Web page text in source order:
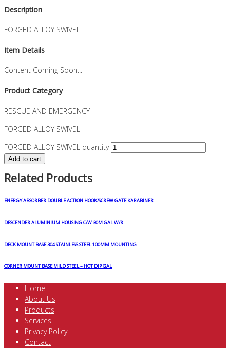
Description
FORGED ALLOY SWIVEL
Item Details
Content Coming Soon...
Product Category
RESCUE AND EMERGENCY
FORGED ALLOY SWIVEL
FORGED ALLOY SWIVEL quantity
Add to cart
Related Products
ENERGY ABSORBER DOUBLE ACTION HOOK/SCREW GATE KARABINER
DESCENDER ALUMINIUM HOUSING C/W 30M GAL W/R
DECK MOUNT BASE 304 STAINLESS STEEL 100MM MOUNTING
CORNER MOUNT BASE MILD STEEL – HOT DIP GAL
Home
About Us
Products
Services
Privacy Policy
Contact